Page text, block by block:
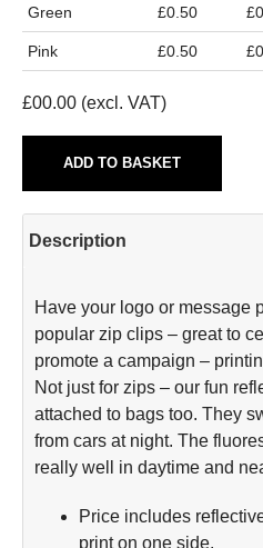
Green
Pink
£0.50
£0.50
£00.00 (excl. VAT)
ADD TO BASKET
Description
Have your logo or message
popular zip clips – great to
promote a campaign –
Not just for zips – our fun
attached to bags too. They
from cars at night. The
really well in daytime and
Price includes
print on one side.